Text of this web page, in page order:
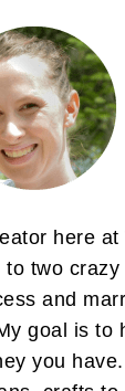
here
to two
and
goal is to
you